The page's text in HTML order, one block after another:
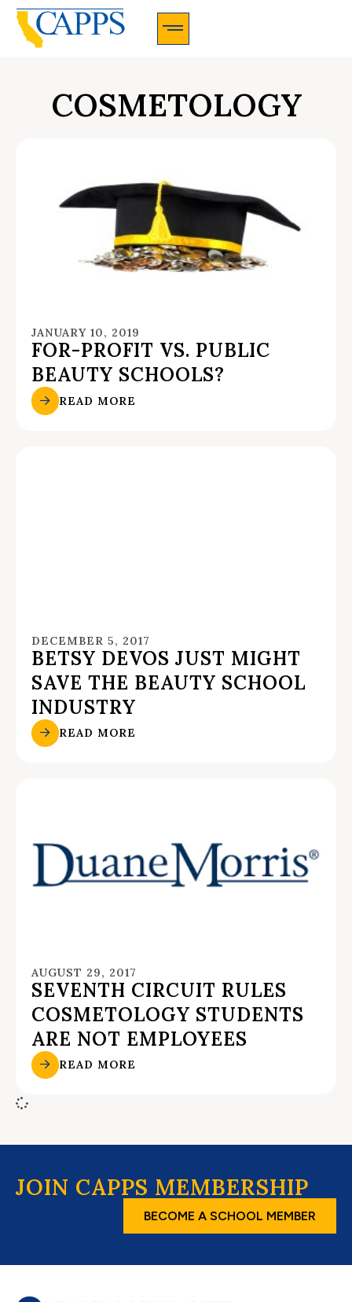
COSMETOLOGY
JANUARY 10, 2019
FOR-PROFIT VS. PUBLIC
BEAUTY SCHOOLS?
READ MORE
DECEMBER 5, 2017
BETSY DEVOS JUST MIGHT
SAVE THE BEAUTY SCHOOL
INDUSTRY
READ MORE
AUGUST 29, 2017
SEVENTH CIRCUIT RULES
COSMETOLOGY STUDENTS
ARE NOT EMPLOYEES
READ MORE
JOIN CAPPS MEMBERSHIP
BECOME A SCHOOL MEMBER